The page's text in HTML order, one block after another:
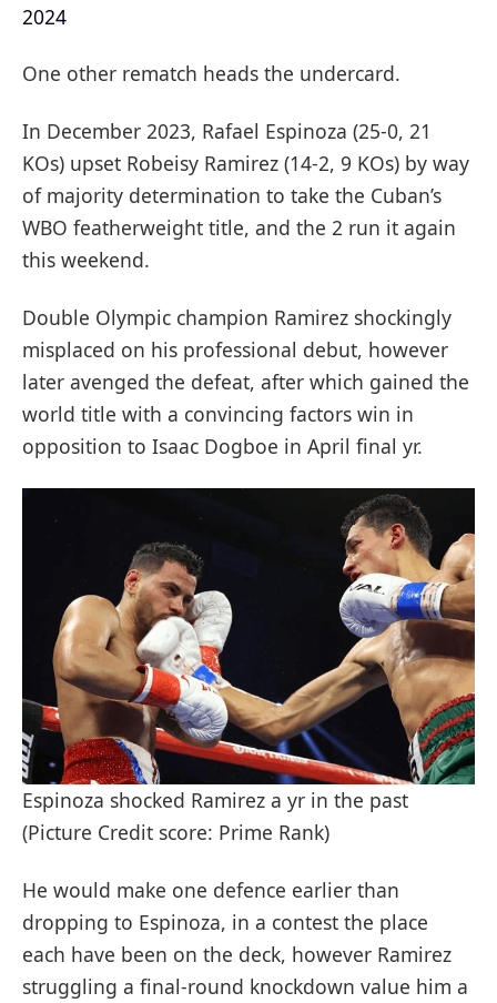
2024
One other rematch heads the undercard.
In December 2023, Rafael Espinoza (25-0, 21
KOs) upset Robeisy Ramirez (14-2, 9 KOs) by way
of majority determination to take the Cuban’s
WBO featherweight title, and the 2 run it again
this weekend.
Double Olympic champion Ramirez shockingly
misplaced on his professional debut, however
later avenged the defeat, after which gained the
world title with a convincing factors win in
opposition to Isaac Dogboe in April final yr.
Espinoza shocked Ramirez a yr in the past
(Picture Credit score: Prime Rank)
He would make one defence earlier than
dropping to Espinoza, in a contest the place
each have been on the deck, however Ramirez
struggling a final-round knockdown value him a